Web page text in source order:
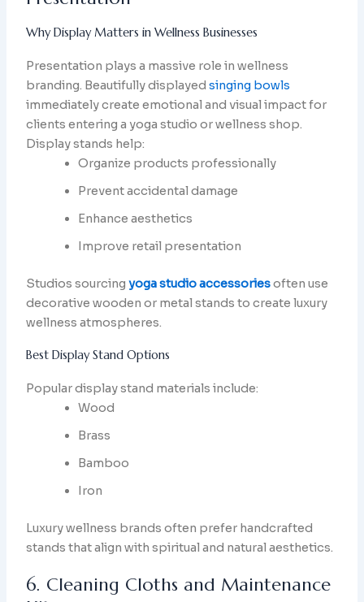
Why Display Matters in Wellness Businesses
Presentation plays a massive role in wellness
branding. Beautifully displayedsinging bowls
immediately create emotional and visual impact for
clients entering a yoga studio or wellness shop.
Display stands help:
Organize products professionally
Prevent accidental damage
Enhance aesthetics
Improve retail presentation
Studios sourcingyoga studio accessoriesoften use
decorative wooden or metal stands to create luxury
wellness atmospheres.
Best Display Stand Options
Popular display stand materials include:
Wood
Brass
Bamboo
Iron
Luxury wellness brands often prefer handcrafted
stands that align with spiritual and natural aesthetics.
6. Cleaning Cloths and Maintenance